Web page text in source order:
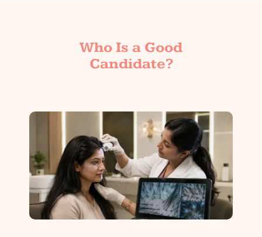
Who Is a Good
Candidate?